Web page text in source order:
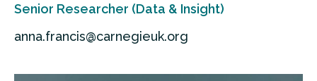
Senior Researcher (Data & Insight)
anna.francis@carnegieuk.org